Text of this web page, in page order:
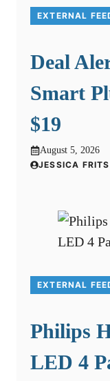
EXTERNAL
Deal
Smart
$19
August 5, 2026
JESSICA
EXTERNAL
Philips
LED 4